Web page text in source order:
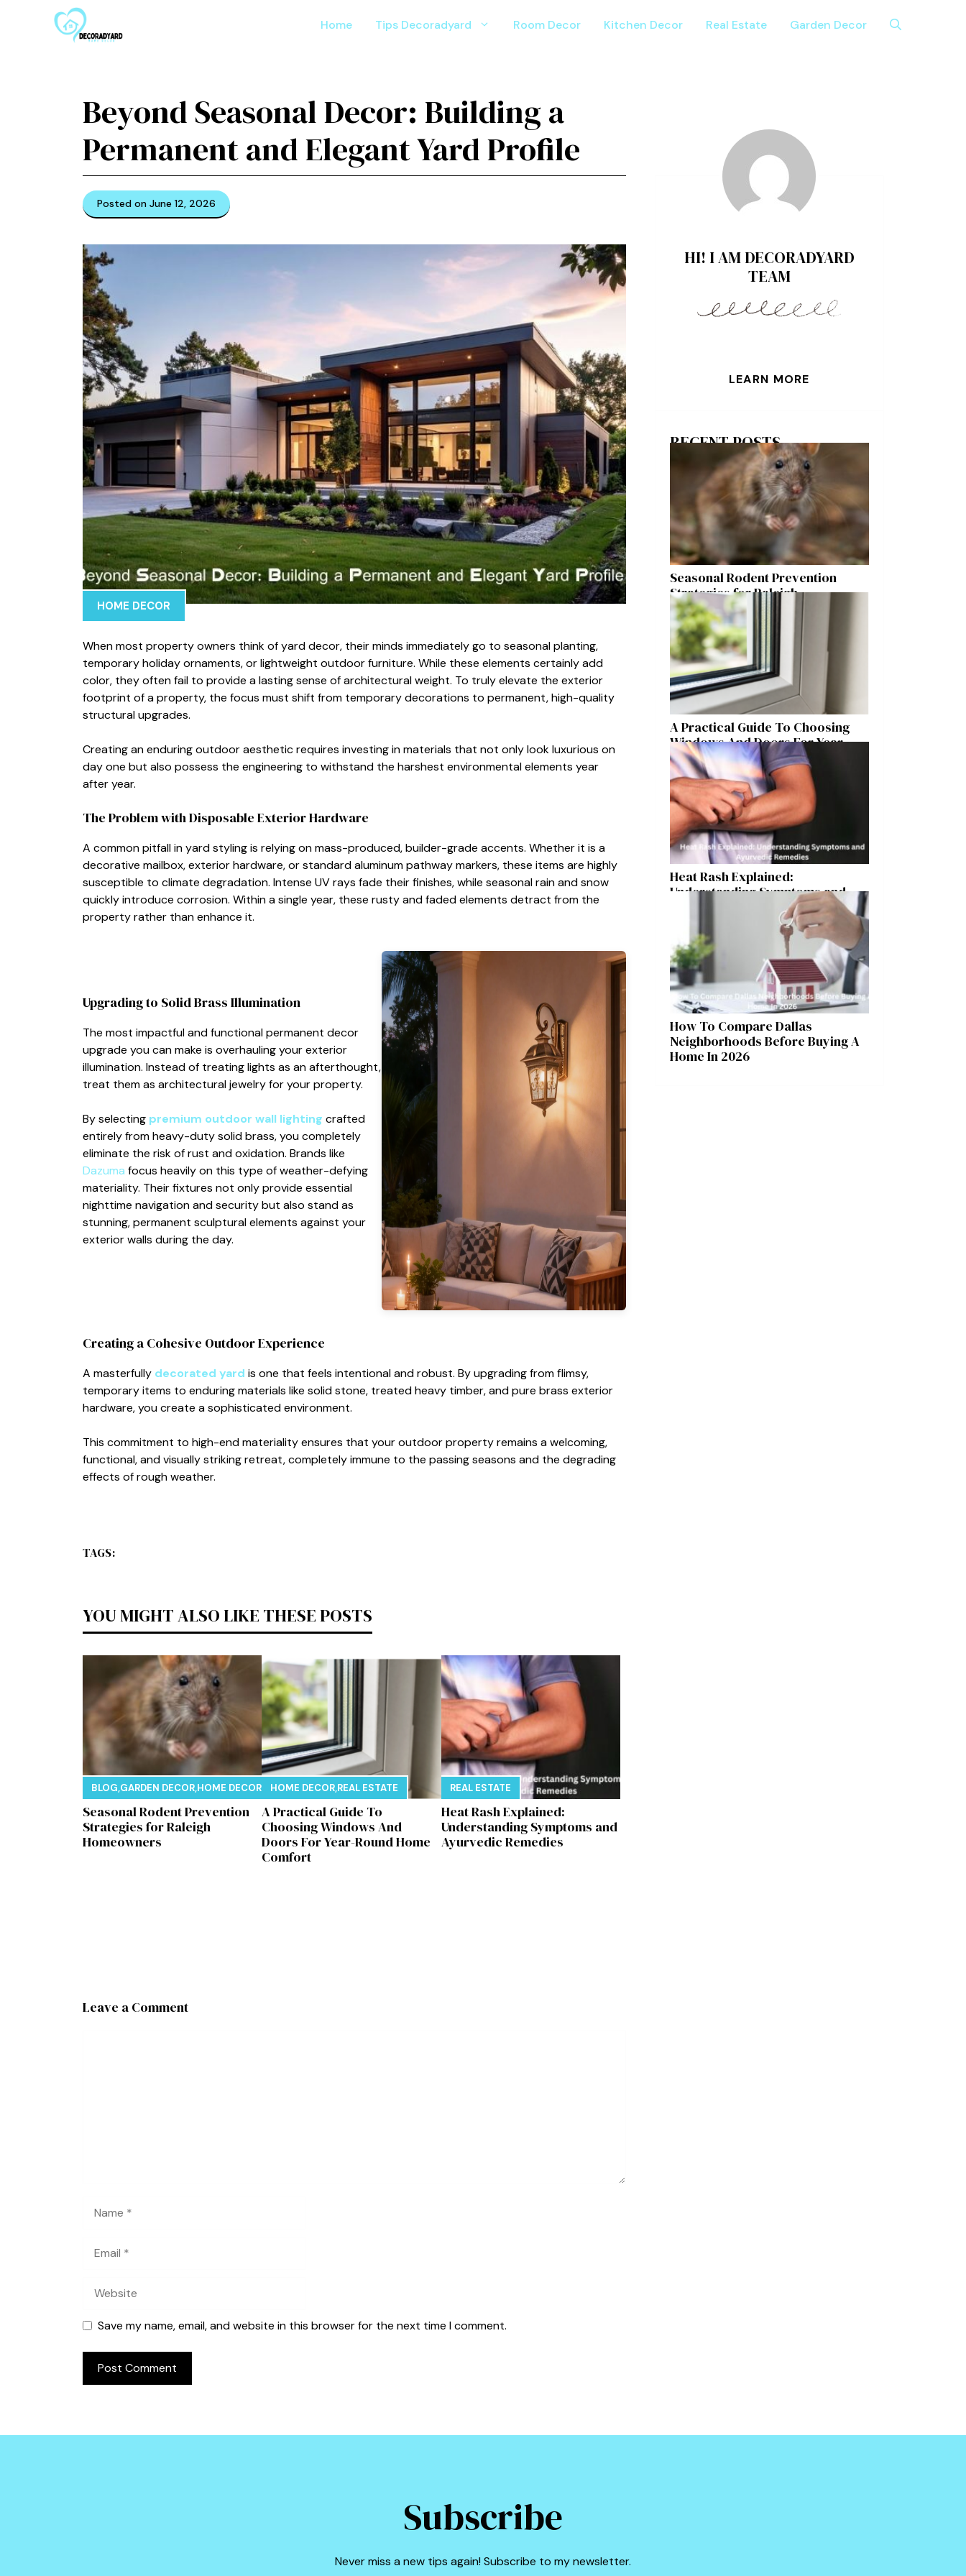
Home Tips Decoradyard Room Decor Kitchen Decor Real Estate Garden Decor
Beyond Seasonal Decor: Building a
Permanent and Elegant Yard Profile
Posted on June 12, 2026
HOME DECOR
When most property owners think of yard decor, their minds immediately go to seasonal planting,
temporary holiday ornaments, or lightweight outdoor furniture. While these elements certainly add
color, they often fail to provide a lasting sense of architectural weight. To truly elevate the exterior
footprint of a property, the focus must shift from temporary decorations to permanent, high-quality
structural upgrades.
Creating an enduring outdoor aesthetic requires investing in materials that not only look luxurious on
day one but also possess the engineering to withstand the harshest environmental elements year
after year.
The Problem with Disposable Exterior Hardware
A common pitfall in yard styling is relying on mass-produced, builder-grade accents. Whether it is a
decorative mailbox, exterior hardware, or standard aluminum pathway markers, these items are highly
susceptible to climate degradation. Intense UV rays fade their finishes, while seasonal rain and snow
quickly introduce corrosion. Within a single year, these rusty and faded elements detract from the
property rather than enhance it.
Upgrading to Solid Brass Illumination
The most impactful and functional permanent decor
upgrade you can make is overhauling your exterior
illumination. Instead of treating lights as an afterthought,
treat them as architectural jewelry for your property.
By selecting premium outdoor wall lighting crafted
entirely from heavy-duty solid brass, you completely
eliminate the risk of rust and oxidation. Brands like
Dazuma focus heavily on this type of weather-defying
materiality. Their fixtures not only provide essential
nighttime navigation and security but also stand as
stunning, permanent sculptural elements against your
exterior walls during the day.
Creating a Cohesive Outdoor Experience
A masterfully decorated yard is one that feels intentional and robust. By upgrading from flimsy,
temporary items to enduring materials like solid stone, treated heavy timber, and pure brass exterior
hardware, you create a sophisticated environment.
This commitment to high-end materiality ensures that your outdoor property remains a welcoming,
functional, and visually striking retreat, completely immune to the passing seasons and the degrading
effects of rough weather.
TAGS:
YOU MIGHT ALSO LIKE THESE POSTS
BLOG,GARDEN DECOR,HOME DECOR, REAL ESTATE
Seasonal Rodent Prevention
Strategies for Raleigh
Homeowners
HOME DECOR,REAL ESTATE
A Practical Guide To
Choosing Windows And
Doors For Year-Round Home
Comfort
REAL ESTATE
Heat Rash Explained:
Understanding Symptoms and
Ayurvedic Remedies
Leave a Comment
Save my name, email, and website in this browser for the next time I comment.
HI! I AM DECORADYARD
TEAM
LEARN MORE
RECENT POSTS
Seasonal Rodent Prevention
Strategies for Raleigh
Homeowners
A Practical Guide To Choosing
Windows And Doors For Year-
Round Home Comfort
Heat Rash Explained:
Understanding Symptoms and
Ayurvedic Remedies
How To Compare Dallas
Neighborhoods Before Buying A
Home In 2026
Subscribe
Never miss a new tips again! Subscribe to my newsletter.